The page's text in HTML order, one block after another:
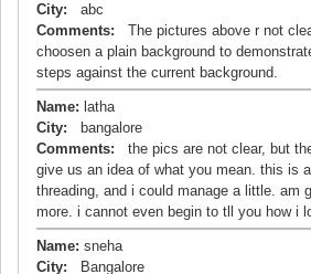
City: abc
Comments: The pictures above r not
choosen a plain background to
steps against the current background.
Name: latha
City: bangalore
Comments: the pics are not clear, but
give us an idea of what you mean. this is
threading, and i could manage a little. am
more. i cannot even begin to tll you how i
Name: sneha
City: Bangalore